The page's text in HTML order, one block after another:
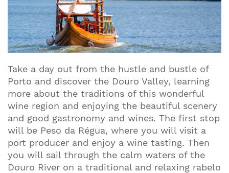
Take a day out from the hustle and bustle of
Porto and discover the Douro Valley, learning
more about the traditions of this wonderful
wine region and enjoying the beautiful scenery
and good gastronomy and wines. The first stop
will be Peso da Régua, where you will visit a
port producer and enjoy a wine tasting. Then
you will sail through the calm waters of the
Douro River on a traditional and relaxing rabelo